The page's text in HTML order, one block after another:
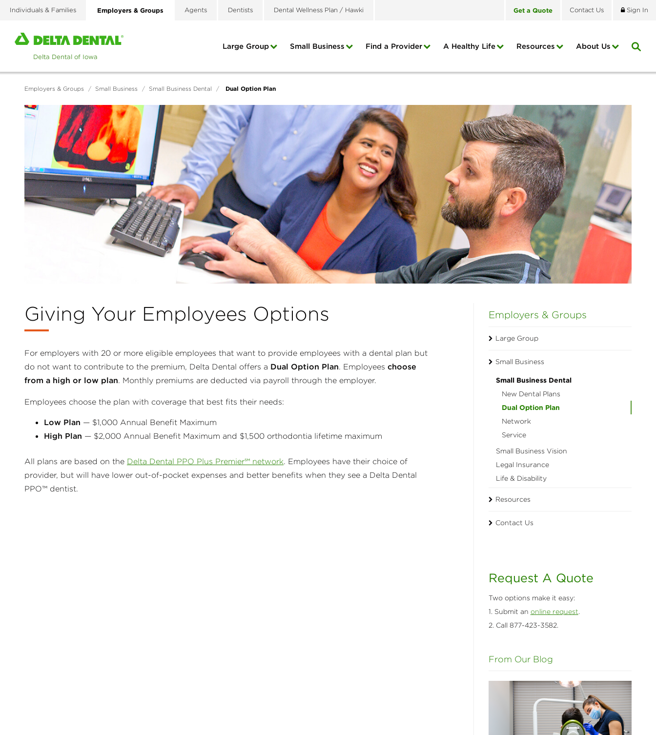
Skip
content
Individuals & Families Employers & Groups Agents Dentists Dental Wellness Plan / Hawki Get a Quote Contact Us Sign In
Home
Delta
Dental
Iowa
Large Group Small Business Find a Provider A Healthy Life Resources About Us
Employers & Groups / Small Business / Small Business Dental / Dual Option Plan
Giving Your Employees Options
For employers with 20 or more eligible employees that want to provide employees with a dental plan but
do not want to contribute to the premium, Delta Dental offers a Dual Option Plan. Employees choose
from a high or low plan. Monthly premiums are deducted via payroll through the employer.
Employees choose the plan with coverage that best fits their needs:
Low Plan — $1,000 Annual Benefit Maximum
High Plan — $2,000 Annual Benefit Maximum and $1,500 orthodontia lifetime maximum
All plans are based on the Delta Dental PPO Plus Premier℠ network. Employees have their choice of
provider, but will have lower out-of-pocket expenses and better benefits when they see a Delta Dental
PPO™ dentist.
Employers & Groups
Large Group
Small Business
Small Business Dental
New Dental Plans
Dual Option Plan
Network
Service
Small Business Vision
Legal Insurance
Life & Disability
Resources
Contact Us
Request A Quote
Two options make it easy:
1. Submit an online request.
2. Call 877-423-3582.
From Our Blog